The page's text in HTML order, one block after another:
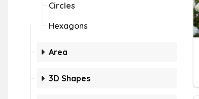
Circles
Hexagons
Area
3D Shapes